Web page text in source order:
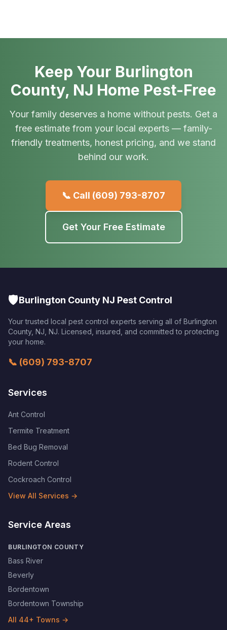
Keep Your Burlington
County, NJ Home Pest-Free
Your family deserves a home without pests. Get a
free estimate from your local experts — family-
friendly treatments, honest pricing, and we stand
behind our work.
📞 Call (609) 793-8707
Get Your Free Estimate
🛡️Burlington County NJ Pest Control
Your trusted local pest control experts serving all of Burlington
County, NJ NJ. Licensed, insured, and committed to protecting
your home.
📞 (609) 793-8707
Services
Ant Control
Termite Treatment
Bed Bug Removal
Rodent Control
Cockroach Control
View All Services →
Service Areas
BURLINGTON COUNTY
Bass River
Beverly
Bordentown
Bordentown Township
All 44+ Towns →